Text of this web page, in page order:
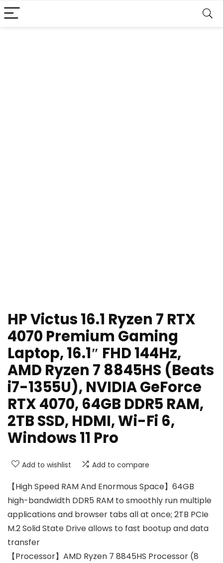
HP Victus 16.1 Ryzen 7 RTX
4070 Premium Gaming
Laptop, 16.1″ FHD 144Hz,
AMD Ryzen 7 8845HS (Beats
i7-1355U), NVIDIA GeForce
RTX 4070, 64GB DDR5 RAM,
2TB SSD, HDMI, Wi-Fi 6,
Windows 11 Pro
Add to wishlist Add to compare
【High Speed RAM And Enormous Space】64GB
high-bandwidth DDR5 RAM to smoothly run multiple
applications and browser tabs all at once; 2TB PCIe
M.2 Solid State Drive allows to fast bootup and data
transfer
【Processor】AMD Ryzen 7 8845HS Processor (8